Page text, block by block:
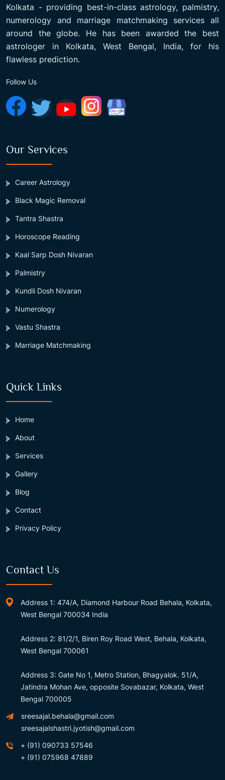
Kolkata - providing best-in-class astrology, palmistry,
numerology and marriage matchmaking services all
around the globe. He has been awarded the best
astrologer in Kolkata, West Bengal, India, for his
flawless prediction.
Follow Us
Our Services
Career Astrology
Black Magic Removal
Tantra Shastra
Horoscope Reading
Kaal Sarp Dosh Nivaran
Palmistry
Kundli Dosh Nivaran
Numerology
Vastu Shastra
Marriage Matchmaking
Quick Links
Home
About
Services
Gallery
Blog
Contact
Privacy Policy
Contact Us
Address 1: 474/A, Diamond Harbour Road Behala, Kolkata,
West Bengal 700034 India
Address 2: 81/2/1, Biren Roy Road West, Behala, Kolkata,
West Bengal 700061
Address 3: Gate No 1, Metro Station, Bhagyalok. 51/A,
Jatindra Mohan Ave, opposite Sovabazar, Kolkata, West
Bengal 700005
sreesajal.behala@gmail.com
sreesajalshastri.jyotish@gmail.com
+ (91) 090733 57546
+ (91) 075968 47889